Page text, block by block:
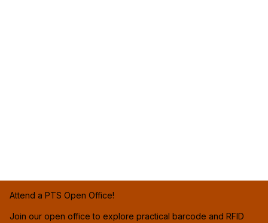
Attend a PTS Open Office!
Join our open office to explore practical barcode and RFID